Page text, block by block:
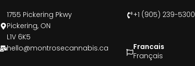
1755 Pickering Pkwy
Pickering, ON
L1V 6K5
+1 (905) 239-5300
hello@montrosecannabis.ca
Francais
Français